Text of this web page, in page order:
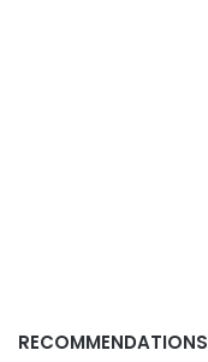
RECOMMENDATIONS